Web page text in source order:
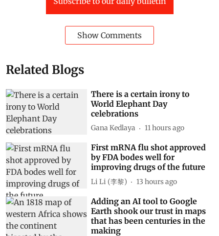
Show Comments
Related Blogs
There is a certain irony to
World Elephant Day
celebrations
Gana Kedlaya 11 hours ago
First mRNA flu shot approved
by FDA bodes well for
improving drugs of the future
Li Li (李黎) 13 hours ago
Adding an AI tool to Google
Earth shook our trust in maps
that has been centuries in the
making